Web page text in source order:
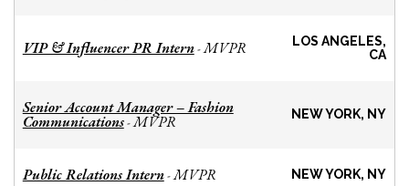
VIP & Influencer PR Intern-MVPR
LOS ANGELES,
CA
Senior Account Manager – Fashion
Communications-MVPR NEW YORK, NY
Public Relations Intern-MVPR NEW YORK, NY